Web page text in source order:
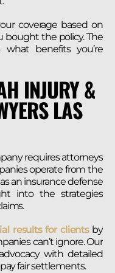
coverage based on
the policy. The
what benefits you’re
INJURY &
LAS
requires attorneys
operate from the
an insurance defense
into the strategies
results for clientsby
can’t ignore. Our
with detailed
fair settlements.